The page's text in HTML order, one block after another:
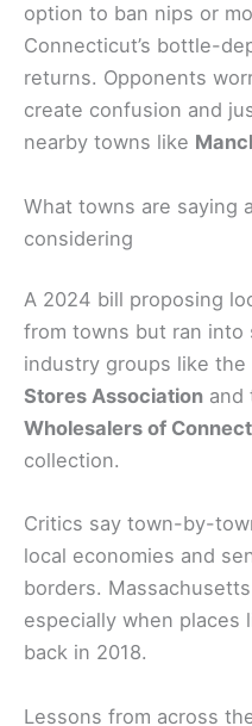
option to ban nips or
Connecticut’s bottle-
returns. Opponents
create confusion and
nearby towns like
What towns are saying
considering
A 2024 bill proposing
from towns but ran
industry groups like the
Stores Association and
Wholesalers of
collection.
Critics say town-by-
local economies and
borders.
especially when places
back in 2018.
Lessons from across